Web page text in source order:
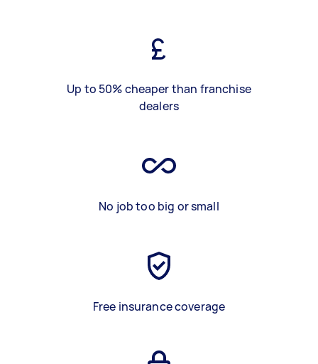
Up to 50% cheaper than franchise
dealers
No job too big or small
Free insurance coverage